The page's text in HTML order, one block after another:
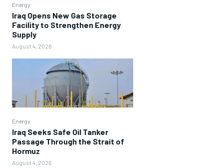
Energy
Iraq Opens New Gas Storage
Facility to Strengthen Energy
Supply
August 4, 2026
Energy
Iraq Seeks Safe Oil Tanker
Passage Through the Strait of
Hormuz
August 4, 2026